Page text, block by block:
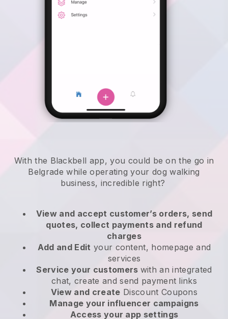
With the Blackbell app, you could be on the go in
Belgrade while operating your dog walking
business, incredible right?
View and accept customer’s orders, send
quotes, collect payments and refund
charges
Add and Edit your content, homepage and
services
Service your customers with an integrated
chat, create and send payment links
View and create Discount Coupons
Manage your influencer campaigns
Access your app settings